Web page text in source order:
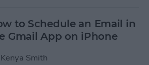
to Schedule an Email in
Gmail App on iPhone
Kenya Smith